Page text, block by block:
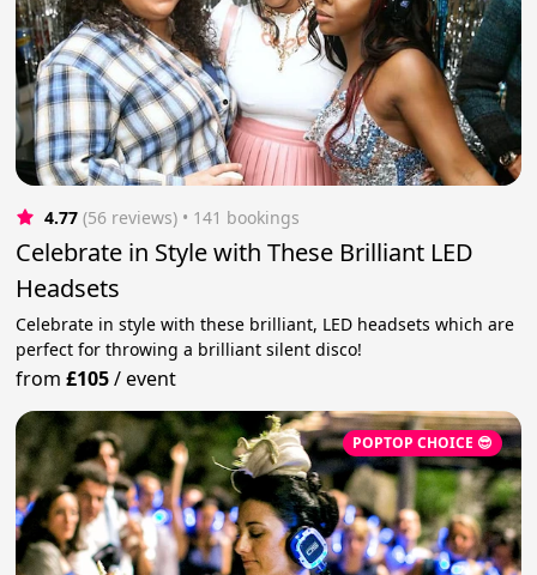
4.77 (56 reviews) • 141 bookings
Celebrate in Style with These Brilliant LED
Headsets
Celebrate in style with these brilliant, LED headsets which are
perfect for throwing a brilliant silent disco!
from£105/event
POPTOP CHOICE 😎